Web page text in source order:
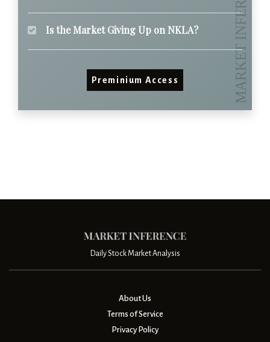
Is the Market Giving Up on NKLA?
Preminium Access
Daily Stock Market Analysis
About Us
Terms of Service
Privacy Policy